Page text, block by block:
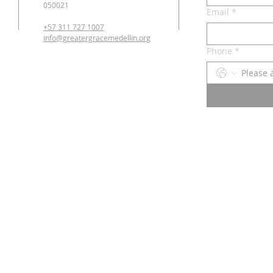
050021
+57 311 727 1007
info@greatergracemedellin.org
Email *
Phone *